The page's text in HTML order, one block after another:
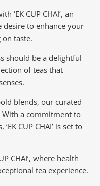
‘EK CUP CHAI’, an
to enhance your
taste.
should be a delightful
of teas that
blends, our curated
With a commitment to
CUP CHAI’ is set to
CHAI’, where health
tea experience.